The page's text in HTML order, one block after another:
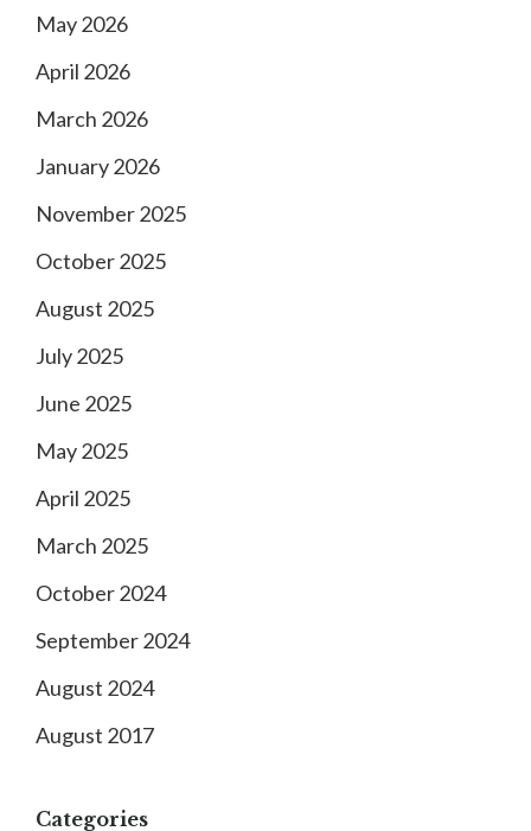
May 2026
April 2026
March 2026
January 2026
November 2025
October 2025
August 2025
July 2025
June 2025
May 2025
April 2025
March 2025
October 2024
September 2024
August 2024
August 2017
Categories